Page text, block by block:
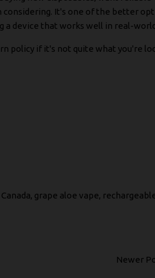
considering. It's one of the better
a device that works well in real-
policy if it's not quite what you're
, grape aloe vape,
Newer